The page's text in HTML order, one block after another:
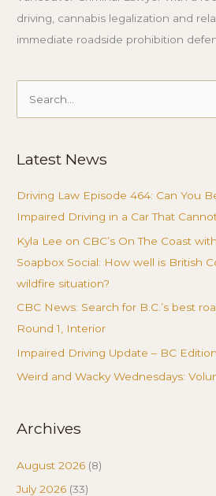
driving, cannabis legalization and
immediate roadside prohibition
Search
Latest News
Driving Law Episode 464: Can You
Impaired Driving in a Car That
Kyla Lee on CBC’s On The Coast
Soapbox Social: How well is British
wildfire situation?
CBC News: Search for B.C.’s best
Round 1, Interior
Impaired Driving Update – BC
Weird and Wacky Wednesdays:
Archives
August 2026 (8)
July 2026 (33)